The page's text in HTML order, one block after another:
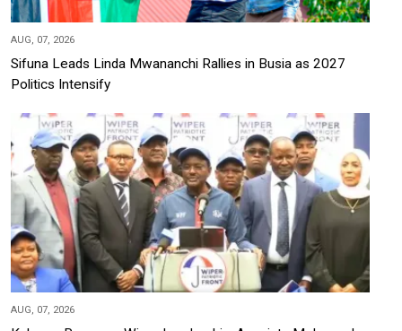
AUG, 07, 2026
Sifuna Leads Linda Mwananchi Rallies in Busia as 2027
Politics Intensify
AUG, 07, 2026